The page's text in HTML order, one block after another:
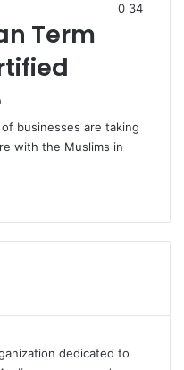
0 34
Term
businesses are taking
with the Muslims in
dedicated to